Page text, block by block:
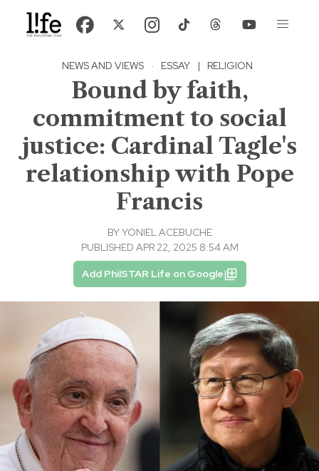
NEWS AND VIEWS · ESSAY | RELIGION
Bound by faith,
commitment to social
justice: Cardinal Tagle's
relationship with Pope
Francis
BYYONIEL ACEBUCHE
PUBLISHED APR 22, 2025 8:54 AM
Add PhilSTAR Life on Google